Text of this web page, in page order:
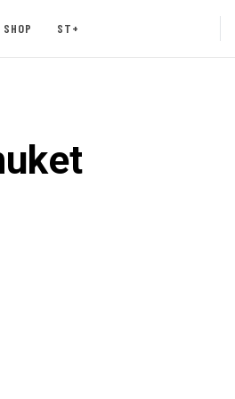
SHOP ST+